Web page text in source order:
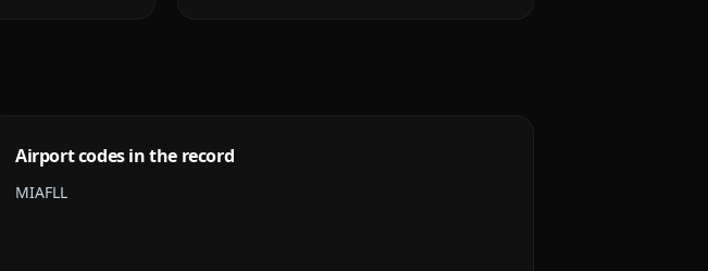
Airport codes in the record
MIAFLL